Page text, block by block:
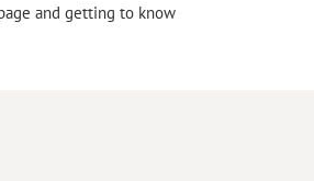
and getting to know